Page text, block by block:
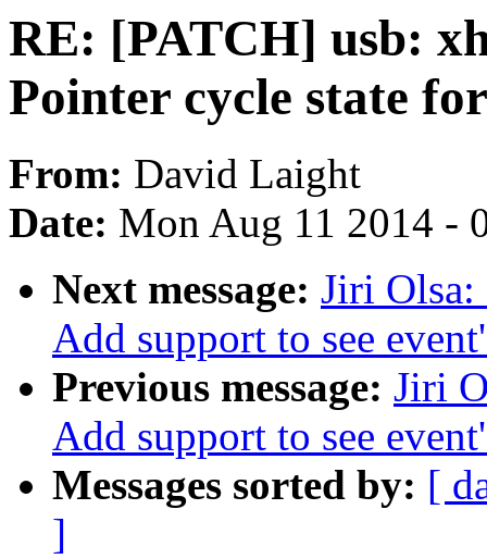
RE: [PATCH] usb:
Pointer cycle state
From: David Laight
Date: Mon Aug 11 2014 -
Next message: Jiri
Add support to see
Previous message: Jiri
Add support to see
Messages sorted by: [
]